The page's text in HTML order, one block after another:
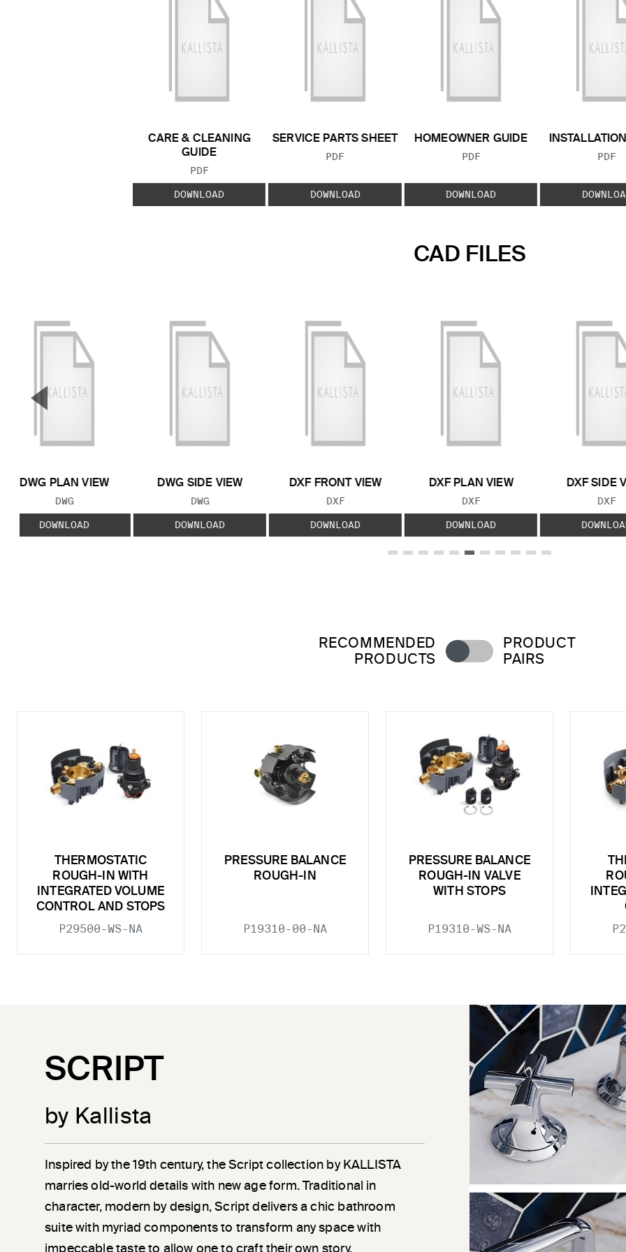
CARE & CLEANING
GUIDE
FILE TYPE:
PDF
DOWNLOAD
SERVICE PARTS SHEET
FILE TYPE:
PDF
DOWNLOAD
HOMEOWNER GUIDE
FILE TYPE:
PDF
DOWNLOAD
FILE
PDF
CAD FILES
DWG PLAN VIEW
FILE TYPE:
DWG
DOWNLOAD
DWG SIDE VIEW
FILE TYPE:
DWG
DOWNLOAD
DXF FRONT VIEW
FILE TYPE:
DXF
DOWNLOAD
DXF PLAN VIEW
FILE TYPE:
DXF
DOWNLOAD
DXF SIDE
FILE
DXF
▼
RECOMMENDED
PRODUCTS
PRODUCT
PAIRS
THERMOSTATIC
ROUGH-IN WITH
INTEGRATED VOLUME
CONTROL AND STOPS
P29500-WS-NA
PRESSURE BALANCE
ROUGH-IN
P19310-00-NA
PRESSURE BALANCE
ROUGH-IN VALVE
WITH STOPS
P19310-WS-NA
SCRIPT
by Kallista
Inspired by the 19th century, the Script collection by KALLISTA
marries old-world details with new age form. Traditional in
character, modern by design, Script delivers a chic bathroom
suite with myriad components to transform any space with
impeccable taste to allow one to craft their own story.